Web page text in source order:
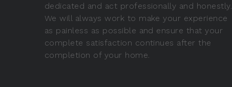
dedicated and act professionally and honestly.
We will always work to make your experience
as painless as possible and ensure that your
complete satisfaction continues after the
completion of your home.